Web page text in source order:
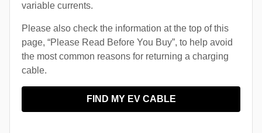
variable currents.
Please also check the information at the top of this
page, “Please Read Before You Buy”, to help avoid
the most common reasons for returning a charging
cable.
FIND MY EV CABLE